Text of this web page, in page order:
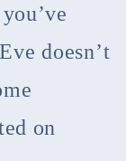
doesn’t
on